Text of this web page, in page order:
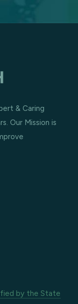
& Caring
Our Mission is
by the State